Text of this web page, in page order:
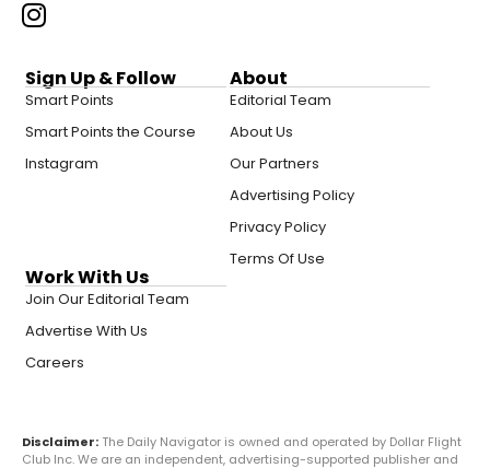
Sign Up & Follow
Smart Points
Smart Points the Course
Instagram
About
Editorial Team
About Us
Our Partners
Advertising Policy
Privacy Policy
Terms Of Use
Work With Us
Join Our Editorial Team
Advertise With Us
Careers
Disclaimer: The Daily Navigator is owned and operated by Dollar Flight
Club Inc. We are an independent, advertising-supported publisher and